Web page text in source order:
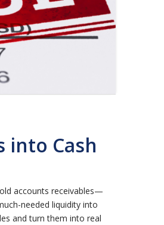
into Cash
accounts receivables—
needed liquidity into
and turn them into real